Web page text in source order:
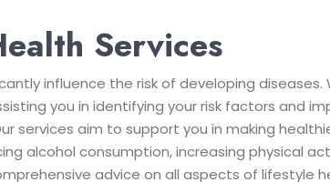
Services
influence the risk of developing
you in identifying your risk factors and
services aim to support you in making
alcohol consumption, increasing physical
advice on all aspects of lifestyle